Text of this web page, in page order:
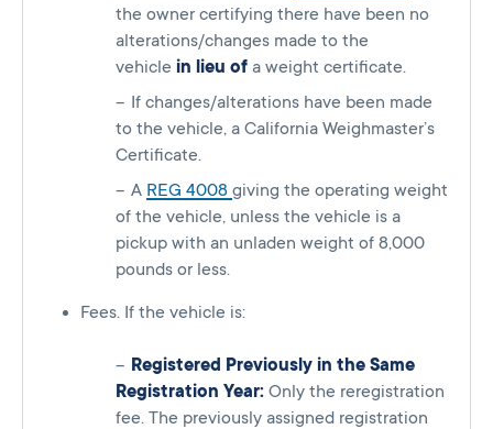
the owner certifying there have been no
alterations/changes made to the
vehicle in lieu of a weight certificate.
If changes/alterations have been made
to the vehicle, a California Weighmaster’s
Certificate.
A REG 4008 giving the operating weight
of the vehicle, unless the vehicle is a
pickup with an unladen weight of 8,000
pounds or less.
Fees. If the vehicle is:
Registered Previously in the Same
Registration Year: Only the reregistration
fee. The previously assigned registration